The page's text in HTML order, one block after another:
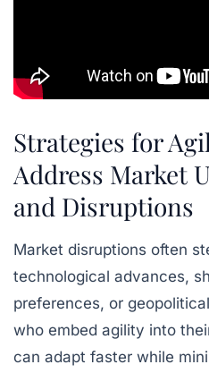
Strategies for
Address Market
and Disruptions
Market disruptions often
technological advances,
preferences, or
who embed agility into
can adapt faster while